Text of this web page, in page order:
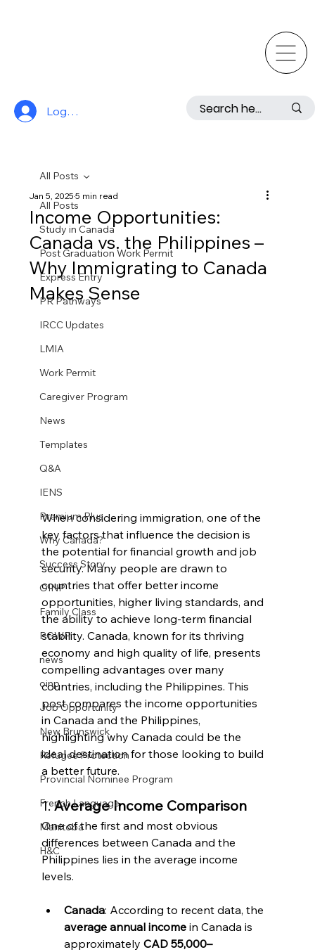
Log In
All Posts
Study in Canada
Post Graduation Work Permit
Express Entry
PR Pathways
IRCC Updates
LMIA
Work Permit
Caregiver Program
News
Templates
Q&A
IENS
Premium Plus
Why Canada?
Success Story
OINP
Family Class
PGWP
news
oinp
Job Opportunity
New Brunswick
Refugee Protection
Provincial Nominee Program
French Language
Manitoba
H&C
All Posts
Income Opportunities:
Canada vs. the Philippines –
Why Immigrating to Canada
Makes Sense
Jan 5, 20255 min read
When considering immigration, one of the
key factors that influence the decision is
the potential for financial growth and job
security. Many people are drawn to
countries that offer better income
opportunities, higher living standards, and
the ability to achieve long-term financial
stability. Canada, known for its thriving
economy and high quality of life, presents
compelling advantages over many
countries, including the Philippines. This
post compares the income opportunities
in Canada and the Philippines,
highlighting why Canada could be the
ideal destination for those looking to build
a better future.
1. Average Income Comparison
One of the first and most obvious
differences between Canada and the
Philippines lies in the average income
levels.
Canada: According to recent data, the
average annual income in Canada is
approximately CAD 55,000–